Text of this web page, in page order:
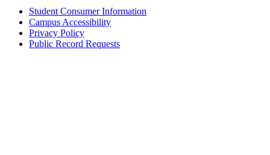
Student Consumer Information
Campus Accessibility
Privacy Policy
Public Record Requests